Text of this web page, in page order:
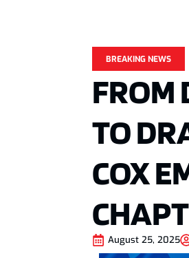
BREAKING NEWS
FROM
TO
COX
August 25, 2025